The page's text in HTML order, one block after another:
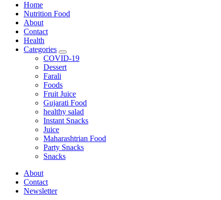
Home
Nutrition Food
About
Contact
Health
Categories
expand
child
menu
COVID-19
Dessert
Farali
Foods
Fruit Juice
Gujarati Food
healthy salad
Instant Snacks
Juice
Maharashtrian Food
Party Snacks
Snacks
About
Contact
Newsletter